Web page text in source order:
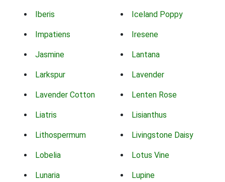
Iberis Iceland Poppy
Impatiens Iresene
Jasmine Lantana
Larkspur Lavender
Lavender Cotton Lenten Rose
Liatris Lisianthus
Lithospermum Livingstone Daisy
Lobelia Lotus Vine
Lunaria Lupine